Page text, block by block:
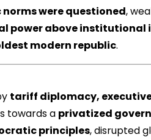
were questioned,
power above
modern republic.
tariff diplomacy,
towards a privatized
principles, disrupted